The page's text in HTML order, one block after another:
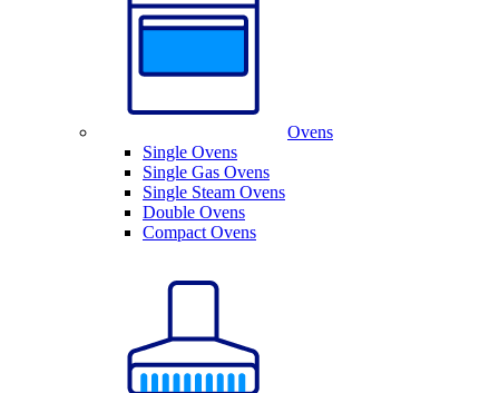
Ovens
Single Ovens
Single Gas Ovens
Single Steam Ovens
Double Ovens
Compact Ovens